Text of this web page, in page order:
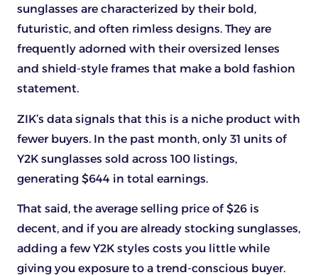
sunglasses are characterized by their bold,
futuristic, and often rimless designs. They are
frequently adorned with their oversized lenses
and shield-style frames that make a bold fashion
statement.
ZIK’s data signals that this is a niche product with
fewer buyers. In the past month, only 31 units of
Y2K sunglasses sold across 100 listings,
generating $644 in total earnings.
That said, the average selling price of $26 is
decent, and if you are already stocking sunglasses,
adding a few Y2K styles costs you little while
giving you exposure to a trend-conscious buyer.